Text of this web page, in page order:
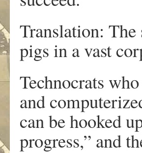
Translation:
pigs in a vast
Technocrats
and
can be hooked
progress,” and